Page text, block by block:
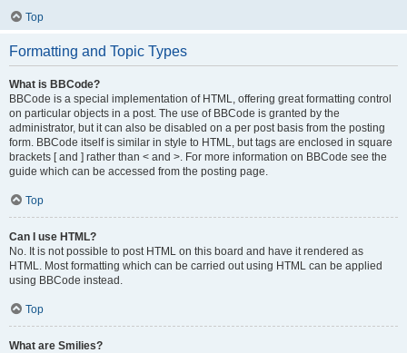
Top
Formatting and Topic Types
What is BBCode?
BBCode is a special implementation of HTML, offering great formatting control
on particular objects in a post. The use of BBCode is granted by the
administrator, but it can also be disabled on a per post basis from the posting
form. BBCode itself is similar in style to HTML, but tags are enclosed in square
brackets [ and ] rather than < and >. For more information on BBCode see the
guide which can be accessed from the posting page.
Top
Can I use HTML?
No. It is not possible to post HTML on this board and have it rendered as
HTML. Most formatting which can be carried out using HTML can be applied
using BBCode instead.
Top
What are Smilies?